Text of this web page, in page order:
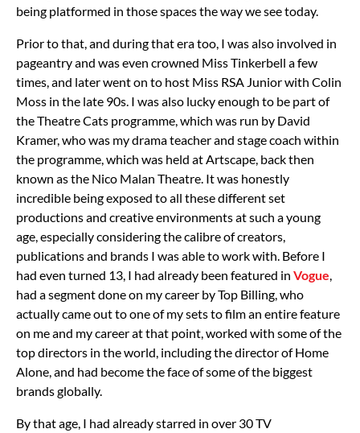
being platformed in those spaces the way we see today.
Prior to that, and during that era too, I was also involved in
pageantry and was even crowned Miss Tinkerbell a few
times, and later went on to host Miss RSA Junior with Colin
Moss in the late 90s. I was also lucky enough to be part of
the Theatre Cats programme, which was run by David
Kramer, who was my drama teacher and stage coach within
the programme, which was held at Artscape, back then
known as the Nico Malan Theatre. It was honestly
incredible being exposed to all these different set
productions and creative environments at such a young
age, especially considering the calibre of creators,
publications and brands I was able to work with. Before I
had even turned 13, I had already been featured in Vogue
had a segment done on my career by Top Billing, who
actually came out to one of my sets to film an entire feature
on me and my career at that point, worked with some of the
top directors in the world, including the director of Home
Alone, and had become the face of some of the biggest
brands globally.
By that age, I had already starred in over 30 TV